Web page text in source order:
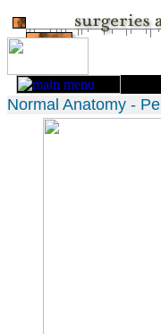
Normal Anatomy -